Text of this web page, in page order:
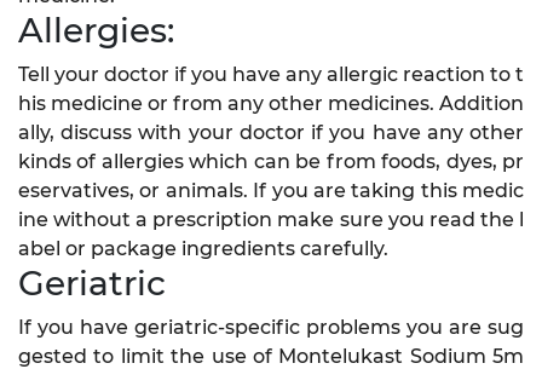
Allergies:
Tell your doctor if you have any allergic reaction to t
his medicine or from any other medicines. Addition
ally, discuss with your doctor if you have any other
kinds of allergies which can be from foods, dyes, pr
eservatives, or animals. If you are taking this medic
ine without a prescription make sure you read the l
abel or package ingredients carefully.
Geriatric
If you have geriatric-specific problems you are sug
gested to limit the use of Montelukast Sodium 5m